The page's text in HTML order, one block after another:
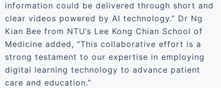
information could be delivered through short and
clear videos powered by AI technology.” Dr Ng
Kian Bee from NTU’s Lee Kong Chian School of
Medicine added, “This collaborative effort is a
strong testament to our expertise in employing
digital learning technology to advance patient
care and education.”